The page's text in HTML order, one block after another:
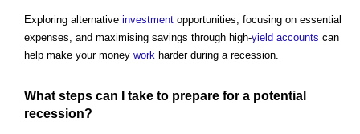
Exploring alternative investment opportunities, focusing on essential
expenses, and maximising savings through high-yield accounts can
help make your money work harder during a recession.
What steps can I take to prepare for a potential
recession?